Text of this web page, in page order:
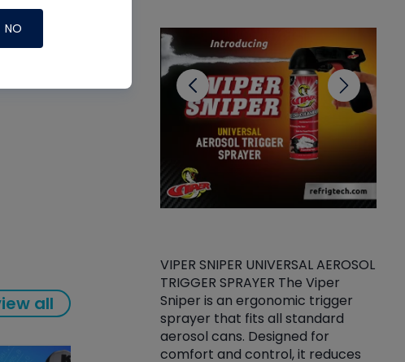
and
all
Gasket -Thread
AC/R Systems One
prior to attaching
VIPER SNIPER UNIVERSAL AEROSOL
TRIGGER SPRAYER The Viper
Sniper is an ergonomic trigger
sprayer that fits all standard
aerosol cans. Designed for
comfort and control, it reduces
NO